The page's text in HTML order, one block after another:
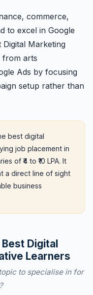
commerce,
to excel in Google
Marketing
from arts
Ads by focusing
setup rather than
best digital
job placement in
of ₹4 to ₹10 LPA. It
a direct line of sight
business
Digital
Learners
to specialise in for